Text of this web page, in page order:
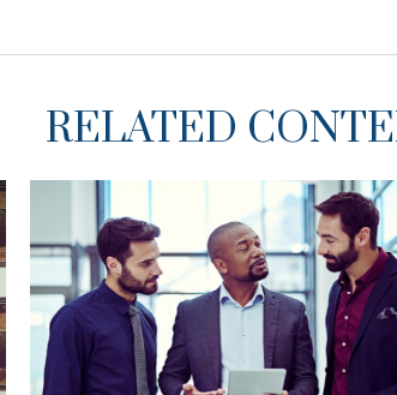
RELATED